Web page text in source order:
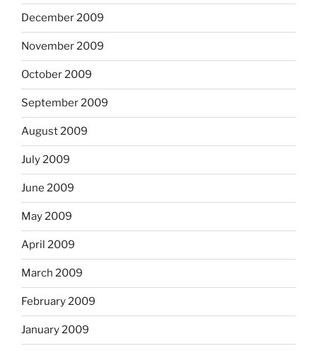
December 2009
November 2009
October 2009
September 2009
August 2009
July 2009
June 2009
May 2009
April 2009
March 2009
February 2009
January 2009